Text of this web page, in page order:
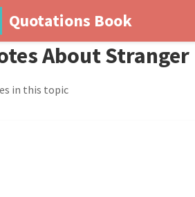
Quotations Book
About Stranger
in this topic